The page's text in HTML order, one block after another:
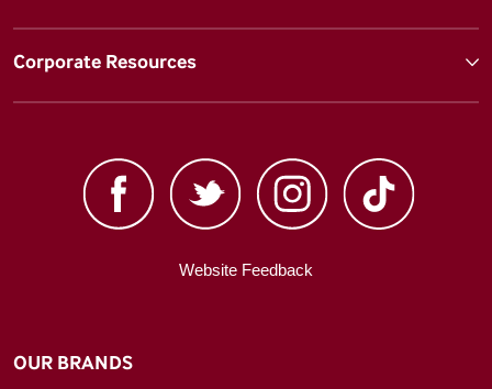
Corporate Resources
Website Feedback
OUR BRANDS